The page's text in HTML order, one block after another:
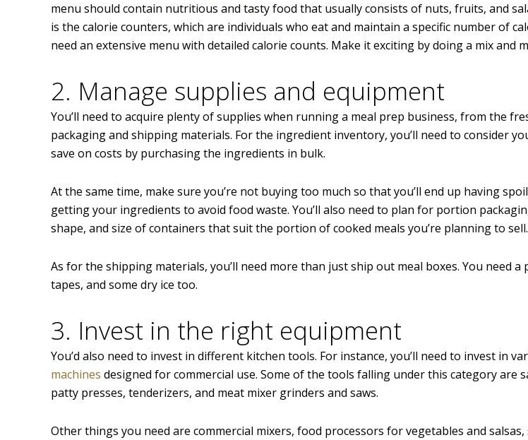
menu should contain nutritious and tasty food that usually consists of nuts, fruits, and
is the calorie counters, which are individuals who eat and maintain a specific number of
need an extensive menu with detailed calorie counts. Make it exciting by doing a mix and
2. Manage supplies and equipment
You’ll need to acquire plenty of supplies when running a meal prep business, from the
packaging and shipping materials. For the ingredient inventory, you’ll need to consider
save on costs by purchasing the ingredients in bulk.
At the same time, make sure you’re not buying too much so that you’ll end up having
getting your ingredients to avoid food waste. You’ll also need to plan for portion
shape, and size of containers that suit the portion of cooked meals you’re planning to sell.
As for the shipping materials, you’ll need more than just ship out meal boxes. You need
tapes, and some dry ice too.
3. Invest in the right equipment
You’d also need to invest in different kitchen tools. For instance, you’ll need to invest in
machines designed for commercial use. Some of the tools falling under this category are
patty presses, tenderizers, and meat mixer grinders and saws.
Other things you need are commercial mixers, food processors for vegetables and